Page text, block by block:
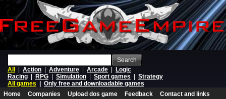
Search
All
Action Adventure Arcade
Logic
Racing
RPG Simulation Sport games
Strategy
All games
Only free and downloadable games
Home
Companies Upload dos game Feedback
Contact and links